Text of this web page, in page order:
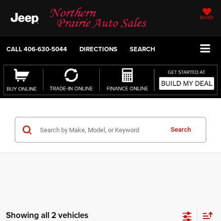
SAVED
CALL406-630-5044 DIRECTIONS SEARCH
Search
Showing all 2 vehicles